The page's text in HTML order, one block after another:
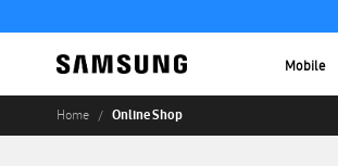
Mobile
Home Online Shop